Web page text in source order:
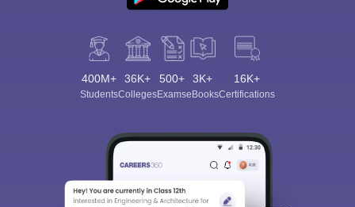
400M+
Students
36K+
Colleges
500+
Exams
3K+
eBooks
16K+
Certifications